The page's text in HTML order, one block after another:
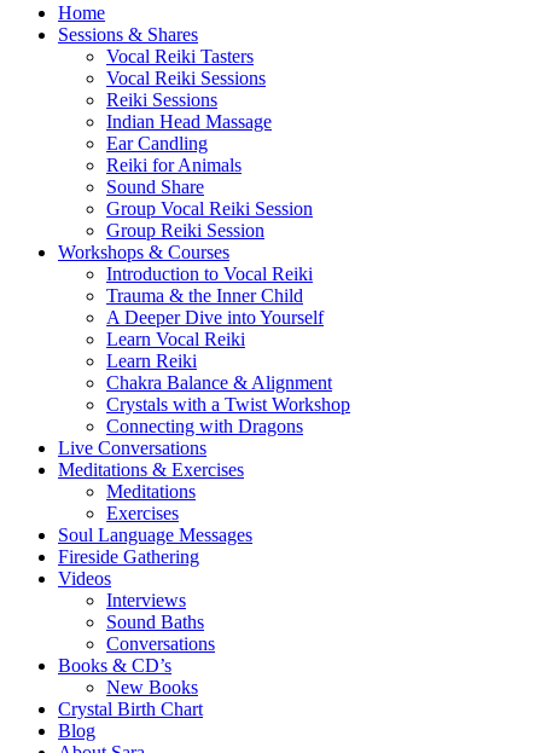
Home
Sessions & Shares
Vocal Reiki Tasters
Vocal Reiki Sessions
Reiki Sessions
Indian Head Massage
Ear Candling
Reiki for Animals
Sound Share
Group Vocal Reiki Session
Group Reiki Session
Workshops & Courses
Introduction to Vocal Reiki
Trauma & the Inner Child
A Deeper Dive into Yourself
Learn Vocal Reiki
Learn Reiki
Chakra Balance & Alignment
Crystals with a Twist Workshop
Connecting with Dragons
Live Conversations
Meditations & Exercises
Meditations
Exercises
Soul Language Messages
Fireside Gathering
Videos
Interviews
Sound Baths
Conversations
Books & CD’s
New Books
Crystal Birth Chart
Blog